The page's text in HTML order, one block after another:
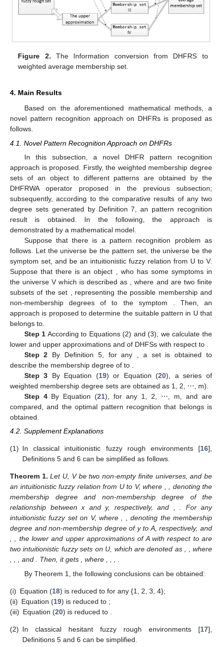
Figure 2. The Information conversion from DHFRS to
weighted average membership set.
4. Main Results
Based on the aforementioned mathematical methods, a
novel pattern recognition approach on DHFRs is proposed as
follows.
4.1. Novel Pattern Recognition Approach on DHFRs
In this subsection, a novel DHFR pattern recognition
approach is proposed. Firstly, the weighted membership degree
sets of an object to different patterns are obtained by the
DHFRWA operator proposed in the previous subsection;
subsequently, according to the comparative results of any two
degree sets generated by Definition 7, an pattern recognition
result is obtained. In the following, the approach is
demonstrated by a mathematical model.
Suppose that there is a pattern recognition problem as
follows. Let the universe be the pattern set, the universe be the
symptom set, and be an intuitionistic fuzzy relation from U to V.
Suppose that there is an object
, who has some symptoms in
the universe V which is described as
, where and are two finite
subsets of the set
, representing the possible membership and
non-membership degrees ofto the symptom
. Then, an
approach is proposed to determine the suitable pattern in U that
belongs to.
Step 1 According to Equations (2) and (3), we calculate the
lower and upper approximations and of DHFSs with respect to
Step 2 By Definition 5, for any , a set is obtained to
describe the membership degree of to
Step 3 By Equation (19) or Equation (20), a series of
weighted membership degree sets are obtained as 1, 2, ⋯, m).
Step 4By Equation (21), for any 1, 2, ⋯, m,andare
compared, and the optimal pattern recognition that belongs is
obtained.
4.2. Supplement Explanations
(1) In classical intuitionistic fuzzy rough environments [16],
Definitions 5 and 6 can be simplified as follows.
Theorem 1. Let U, V be two non-empty finite universes, andbe
an intuitionistic fuzzy relation from U to V, where , , denoting the
membership degree and non-membership degree of the
relationship between x and y, respectively, and , . For any
intuitionistic fuzzy seton V, where, , denoting the membership
degree and non-membership degree of y to A, respectively, and
,, the lower and upper approximations of A with respect toare
two intuitionistic fuzzy sets on U, which are denoted as, , where
, , , and . Then, it gets , where , , , .
By Theorem 1, the following conclusions can be obtained:
(i) Equation (18) is reduced to for any {1, 2, 3, 4};
(ii) Equation (19) is reduced to ;
(iii) Equation (20) is reduced to
(2) In classical hesitant fuzzy rough environments [17],
Definitions 5 and 6 can be simplified.